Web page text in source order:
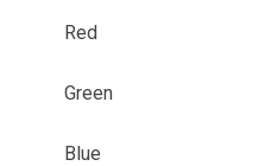
Red
Green
Blue